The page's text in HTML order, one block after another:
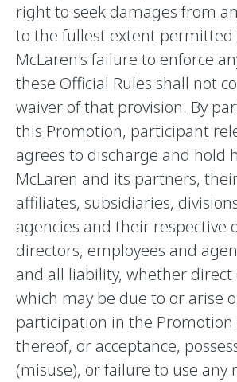
right to seek damages from
to the fullest extent permitted
McLaren's failure to enforce
these Official Rules shall not
waiver of that provision. By
this Promotion, participant
agrees to discharge and hold
McLaren and its partners,
affiliates, subsidiaries,
agencies and their respective
directors, employees and
and all liability, whether direct
which may be due to or arise
participation in the Promotion
thereof, or acceptance,
(misuse), or failure to use any